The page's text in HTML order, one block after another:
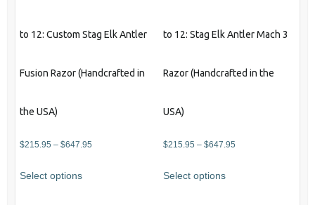
to 12: Custom Stag Elk Antler
Fusion Razor (Handcrafted in
the USA)
$215.95 – $647.95Price
Select options
product
to 12: Stag Elk Antler Mach 3
Razor (Handcrafted in the
USA)
$215.95 – $647.95Price
Select options
product